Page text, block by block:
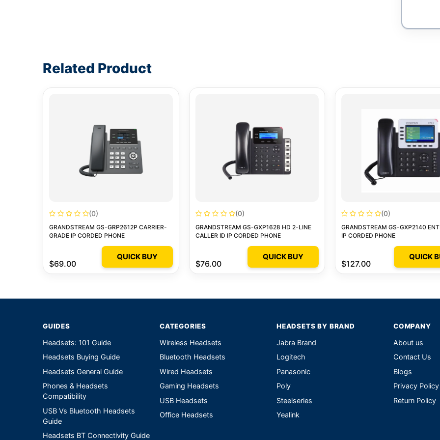
Related Product
(0)
GRANDSTREAM GS-GRP2612P CARRIER-
GRADE IP CORDED PHONE
$69.00
QUICK BUY
(0)
GRANDSTREAM GS-GXP1628 HD 2-LINE
CALLER ID IP CORDED PHONE
$76.00
QUICK BUY
(0)
GRANDSTREAM GS-GXP2140
IP CORDED PHONE
$127.00
QUICK
GUIDES
Headsets: 101 Guide
Headsets Buying Guide
Headsets General Guide
Phones & Headsets
Compatibility
USB Vs Bluetooth Headsets
Guide
Headsets BT Connectivity Guide
CATEGORIES
Wireless Headsets
Bluetooth Headsets
Wired Headsets
Gaming Headsets
USB Headsets
Office Headsets
HEADSETS BY BRAND
Jabra Brand
Logitech
Panasonic
Poly
Steelseries
Yealink
COMPANY
About us
Contact Us
Blogs
Privacy Policy
Return Policy